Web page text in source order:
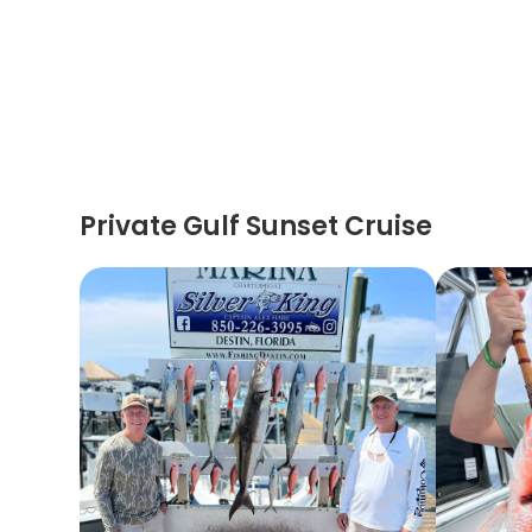
Private Gulf Sunset Cruise